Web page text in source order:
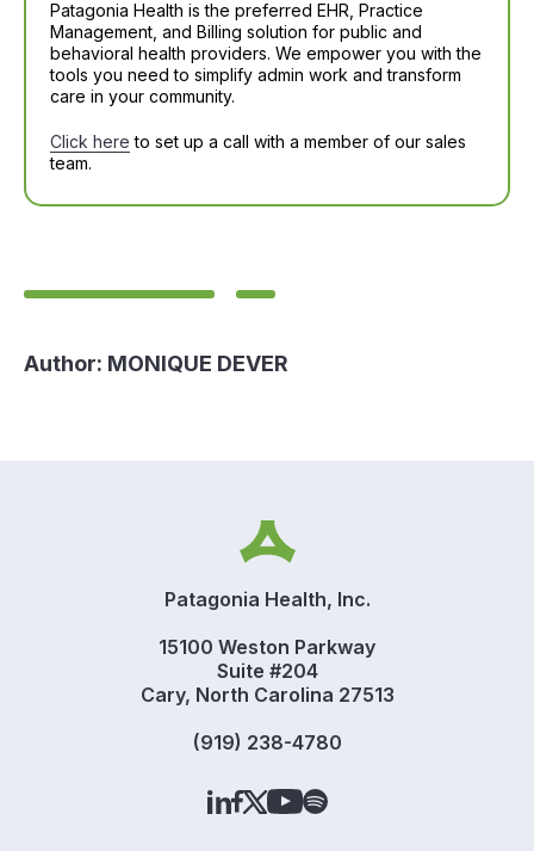
Patagonia Health is the preferred EHR, Practice
Management, and Billing solution for public and
behavioral health providers. We empower you with the
tools you need to simplify admin work and transform
care in your community.
Click here to set up a call with a member of our sales
team.
Author: MONIQUE DEVER
Patagonia Health, Inc.
15100 Weston Parkway
Suite #204
Cary, North Carolina 27513
(919) 238-4780